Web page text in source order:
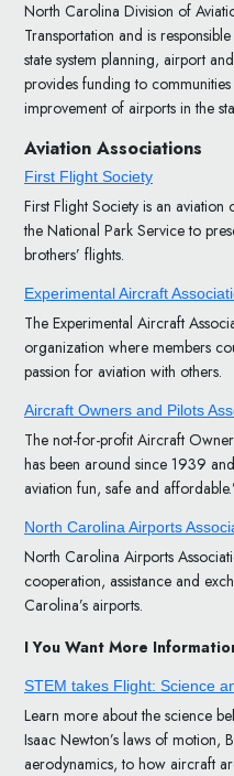
North Carolina Division of
Transportation and is
state system planning, airport
provides funding to
improvement of airports in the
Aviation Associations
First Flight Society
First Flight Society is an
the National Park Service to
brothers’ flights.
Experimental Aircraft
The Experimental Aircraft
organization where members
passion for aviation with others.
Aircraft Owners and Pilots
The not-for-profit Aircraft
has been around since 1939
aviation fun, safe and
North Carolina Airports
North Carolina Airports
cooperation, assistance and
Carolina’s airports.
I You Want More
STEM takes Flight: Science
Learn more about the science
Isaac Newton’s laws of motion,
aerodynamics, to how aircraft